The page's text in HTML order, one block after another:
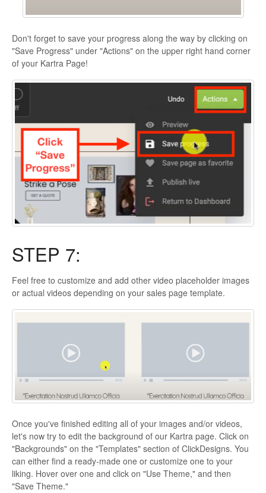
Don't forget to save your progress along the way by clicking on
"Save Progress" under "Actions" on the upper right hand corner
of your Kartra Page!
STEP 7:
Feel free to customize and add other video placeholder images
or actual videos depending on your sales page template.
Once you've finished editing all of your images and/or videos,
let's now try to edit the background of our Kartra page. Click on
"Backgrounds" on the "Templates" section of ClickDesigns. You
can either find a ready-made one or customize one to your
liking. Hover over one and click on "Use Theme," and then
"Save Theme."